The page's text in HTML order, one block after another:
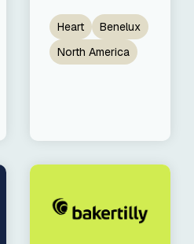
Heart
Benelux
North America